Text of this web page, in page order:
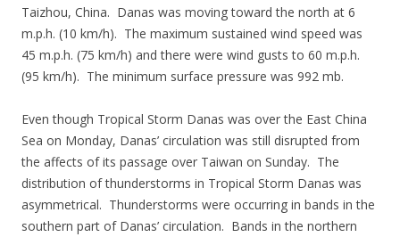
Taizhou, China. Danas was moving toward the north at 6
m.p.h. (10 km/h). The maximum sustained wind speed was
45 m.p.h. (75 km/h) and there were wind gusts to 60 m.p.h.
(95 km/h). The minimum surface pressure was 992 mb.
Even though Tropical Storm Danas was over the East China
Sea on Monday, Danas’ circulation was still disrupted from
the affects of its passage over Taiwan on Sunday. The
distribution of thunderstorms in Tropical Storm Danas was
asymmetrical. Thunderstorms were occurring in bands in the
southern part of Danas’ circulation. Bands in the northern